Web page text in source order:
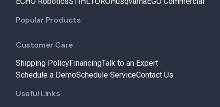
Popular Products
Customer Care
Shipping PolicyFinancingTalk to an Expert
Schedule a DemoSchedule ServiceContact Us
Useful Links